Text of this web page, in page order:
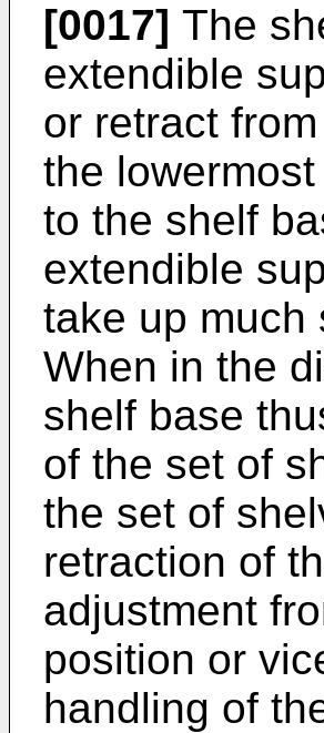
[0017] The
extendible
or retract
the
to the shelf
extendible
take up much
When in the
shelf base
of the set of
the set of
retraction of
adjustment
position or
handling of